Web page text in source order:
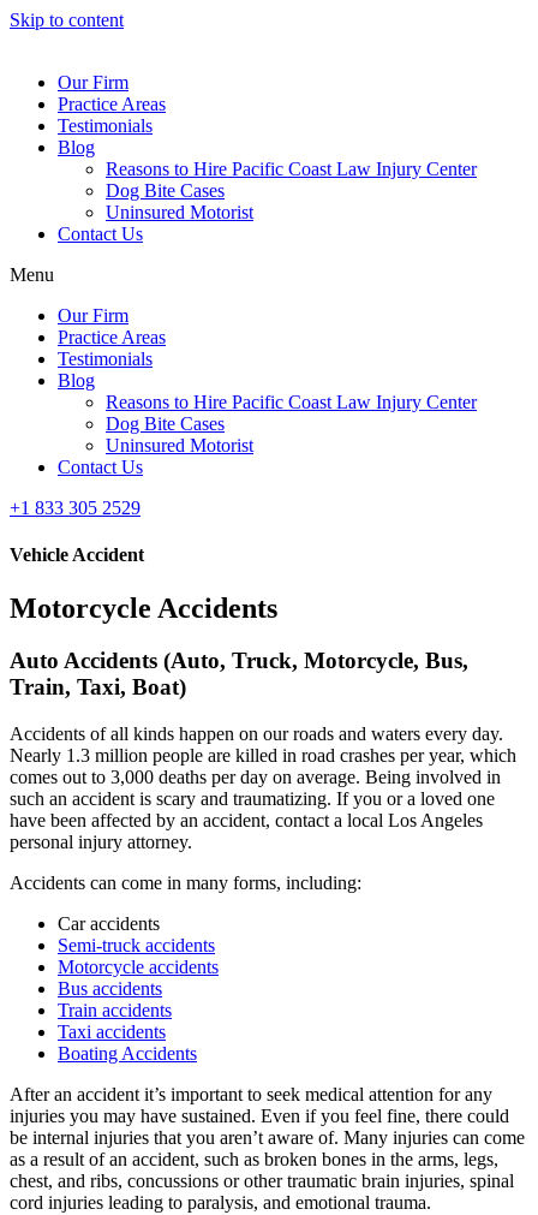
Skip to content
Our Firm
Practice Areas
Testimonials
Blog
Reasons to Hire Pacific Coast Law Injury Center
Dog Bite Cases
Uninsured Motorist
Contact Us
Menu
Our Firm
Practice Areas
Testimonials
Blog
Reasons to Hire Pacific Coast Law Injury Center
Dog Bite Cases
Uninsured Motorist
Contact Us
+1 833 305 2529
Vehicle Accident
Motorcycle Accidents
Auto Accidents (Auto, Truck, Motorcycle, Bus,
Train, Taxi, Boat)
Accidents of all kinds happen on our roads and waters every day.
Nearly 1.3 million people are killed in road crashes per year, which
comes out to 3,000 deaths per day on average. Being involved in
such an accident is scary and traumatizing. If you or a loved one
have been affected by an accident, contact a local Los Angeles
personal injury attorney.
Accidents can come in many forms, including:
Car accidents
Semi-truck accidents
Motorcycle accidents
Bus accidents
Train accidents
Taxi accidents
Boating Accidents
After an accident it’s important to seek medical attention for any
injuries you may have sustained. Even if you feel fine, there could
be internal injuries that you aren’t aware of. Many injuries can come
as a result of an accident, such as broken bones in the arms, legs,
chest, and ribs, concussions or other traumatic brain injuries, spinal
cord injuries leading to paralysis, and emotional trauma.